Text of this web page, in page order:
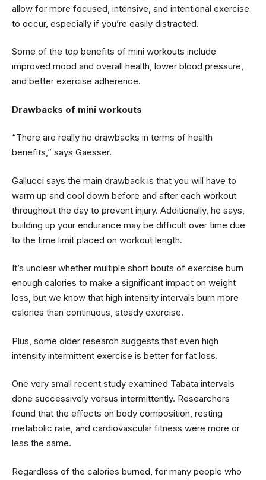
allow for more focused, intensive, and intentional exercise
to occur, especially if you’re easily distracted.
Some of the top benefits of mini workouts include
improved mood and overall health, lower blood pressure,
and better exercise adherence.
Drawbacks of mini workouts
“There are really no drawbacks in terms of health
benefits,” says Gaesser.
Gallucci says the main drawback is that you will have to
warm up and cool down before and after each workout
throughout the day to prevent injury. Additionally, he says,
building up your endurance may be difficult over time due
to the time limit placed on workout length.
It’s unclear whether multiple short bouts of exercise burn
enough calories to make a significant impact on weight
loss, but we know that high intensity intervals burn more
calories than continuous, steady exercise.
Plus, some older research suggests that even high
intensity intermittent exercise is better for fat loss.
One very small recent study examined Tabata intervals
done successively versus intermittently. Researchers
found that the effects on body composition, resting
metabolic rate, and cardiovascular fitness were more or
less the same.
Regardless of the calories burned, for many people who